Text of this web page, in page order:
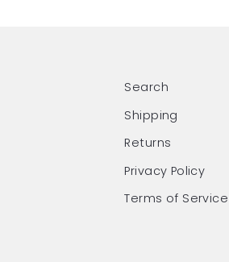
Search
Shipping
Returns
Privacy Policy
Terms of Service